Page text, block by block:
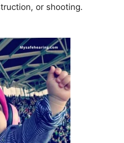
or shooting.